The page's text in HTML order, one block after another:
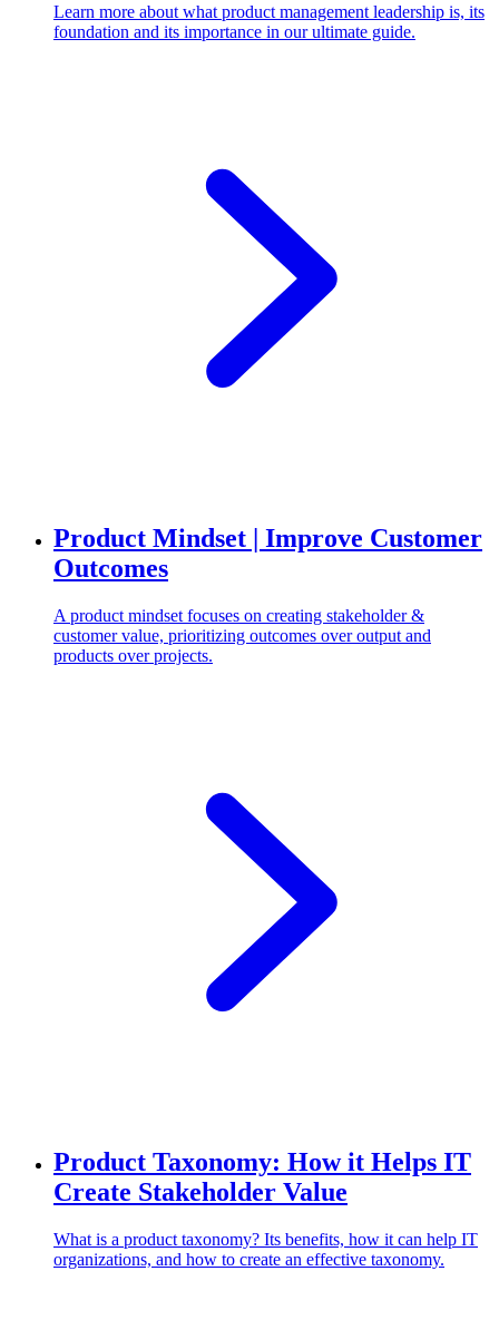
Learn more about what product management leadership is, its
foundation and its importance in our ultimate guide.
Product Mindset | Improve Customer
Outcomes
A product mindset focuses on creating stakeholder &
customer value, prioritizing outcomes over output and
products over projects.
Product Taxonomy: How it Helps IT
Create Stakeholder Value
What is a product taxonomy? Its benefits, how it can help IT
organizations, and how to create an effective taxonomy.